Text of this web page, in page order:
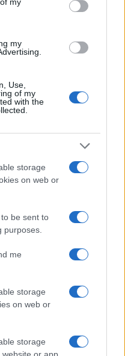
my
Use,
of my
with the
storage
on web or
be sent to
purposes.
me
storage
on web or
storage
free Covid tests